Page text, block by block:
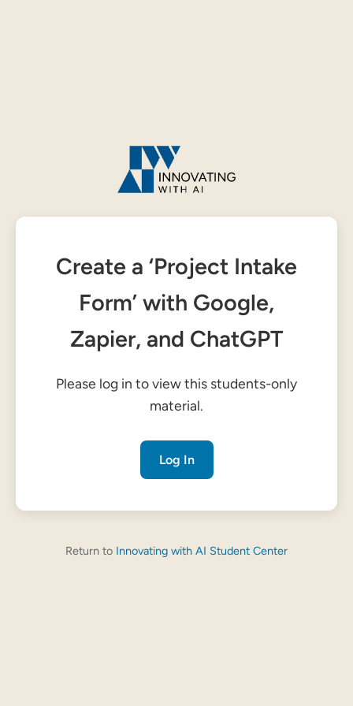
Create a ‘Project Intake
Form’ with Google,
Zapier, and ChatGPT
Please log in to view this students-only
material.
Log In
Return to Innovating with AI Student Center